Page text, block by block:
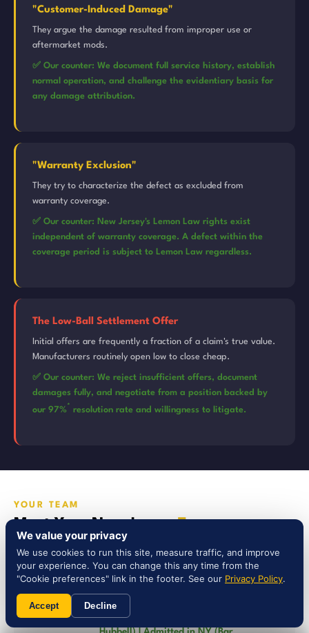
"Customer-Induced Damage"
They argue the damage resulted from improper use or
aftermarket mods.
✅ Our counter: We document full service history, establish
normal operation, and challenge the evidentiary basis for
any damage attribution.
"Warranty Exclusion"
They try to characterize the defect as excluded from
warranty coverage.
✅ Our counter: New Jersey's Lemon Law rights exist
independent of warranty coverage. A defect within the
coverage period is subject to Lemon Law regardless.
The Low-Ball Settlement Offer
Initial offers are frequently a fraction of a claim's true value.
Manufacturers routinely open low to close cheap.
✅ Our counter: We reject insufficient offers, document
damages fully, and negotiate from a position backed by
our 97%* resolution rate and willingness to litigate.
YOUR TEAM
Meet Your New JerseyTeam
Steven Nassi, Esq. — Founder &
Managing Partner
AV Preeminent Rating (Martindale-
We value your privacy
We use cookies to run this site, measure traffic, and improve
your experience. You can change this any time from the
"Cookie preferences" link in the footer. See our Privacy Policy.
Accept Decline